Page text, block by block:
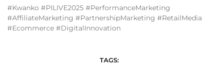
#Kwanko #PILIVE2025 #PerformanceMarketing
#AffiliateMarketing #PartnershipMarketing #RetailMedia
#Ecommerce #DigitalInnovation
TAGS: